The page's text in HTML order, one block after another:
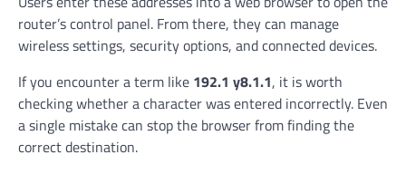
router’s control panel. From there, they can manage
wireless settings, security options, and connected devices.
If you encounter a term like 192.1 y8.1.1, it is worth
checking whether a character was entered incorrectly. Even
a single mistake can stop the browser from finding the
correct destination.